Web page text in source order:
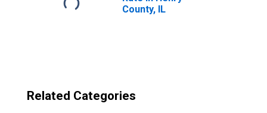
County, IL
Related Categories